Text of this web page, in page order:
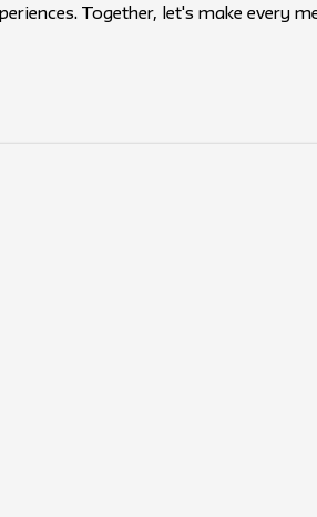
Together, let's make every